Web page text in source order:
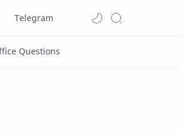
Telegram